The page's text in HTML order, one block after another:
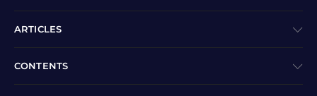
ARTICLES
CONTENTS